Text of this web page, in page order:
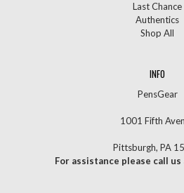
Last Chance
Authentics
Shop All
INFO
PensGear
1001 Fifth
Pittsburgh, PA
For assistance please call us